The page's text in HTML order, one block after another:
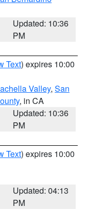
Updated: 10:36
PM
Text) expires 10:00
Valley, San
, in CA
Updated: 10:36
PM
Text) expires 10:00
Updated: 04:13
PM